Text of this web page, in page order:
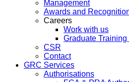
Management
Awards and
Careers
Work with us
Graduate
CSR
Contact
GRC Services
Authorisations